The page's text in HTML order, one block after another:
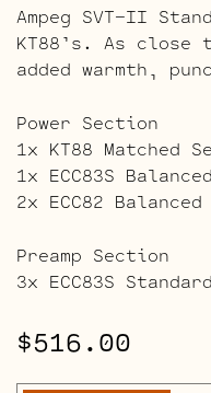
Ampeg SVT-II
KT88’s. As close
added warmth,
Power Section
1x KT88 Matched
1x ECC83S Balanced
2x ECC82
Preamp Section
3x ECC83S Standard
$516.00